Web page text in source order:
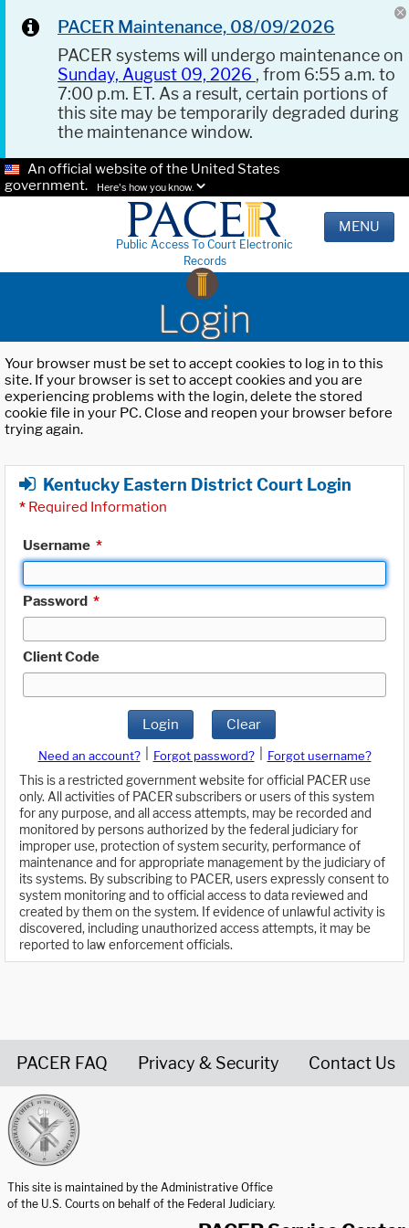
PACER Maintenance, 08/09/2026
PACER systems will undergo maintenance on
Sunday, August 09, 2026 , from 6:55 a.m. to
7:00 p.m. ET. As a result, certain portions of
this site may be temporarily degraded during
the maintenance window.
An official website of the United States
government.
Here's how you know.
Public Access To Court Electronic
Records
MENU
Login
Your browser must be set to accept cookies to log in to this
site. If your browser is set to accept cookies and you are
experiencing problems with the login, delete the stored
cookie file in your PC. Close and reopen your browser before
trying again.
Kentucky Eastern District Court Login
* Required Information
Username *
Password *
Client Code
Login Clear
Need an account? Forgot password?
Forgot username?
This is a restricted government website for official PACER use
only. All activities of PACER subscribers or users of this system
for any purpose, and all access attempts, may be recorded and
monitored by persons authorized by the federal judiciary for
improper use, protection of system security, performance of
maintenance and for appropriate management by the judiciary of
its systems. By subscribing to PACER, users expressly consent to
system monitoring and to official access to data reviewed and
created by them on the system. If evidence of unlawful activity is
discovered, including unauthorized access attempts, it may be
reported to law enforcement officials.
PACER FAQ Privacy & Security Contact Us
This site is maintained by the Administrative Office
of the U.S. Courts on behalf of the Federal Judiciary.